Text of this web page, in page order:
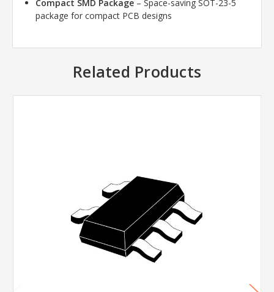
Compact SMD Package – Space-saving SOT-23-5
package for compact PCB designs
Related Products